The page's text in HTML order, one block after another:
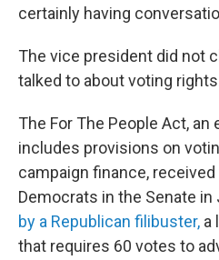
certainly having
The vice president did not
talked to about voting
The For The People Act, an
includes provisions on
campaign finance, received
Democrats in the Senate in
by a Republican filibuster, a
that requires 60 votes to